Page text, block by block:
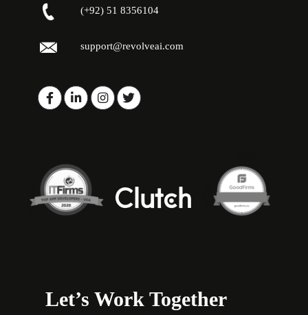
(+92) 51 8356104
support@revolveai.com
Let’s Work Together